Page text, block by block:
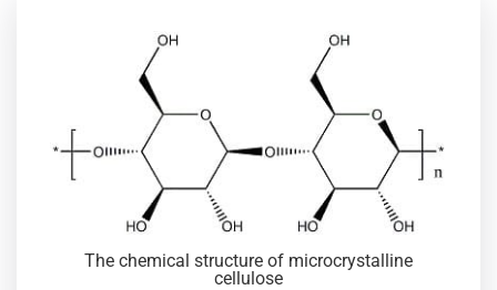
The chemical structure of microcrystalline
cellulose